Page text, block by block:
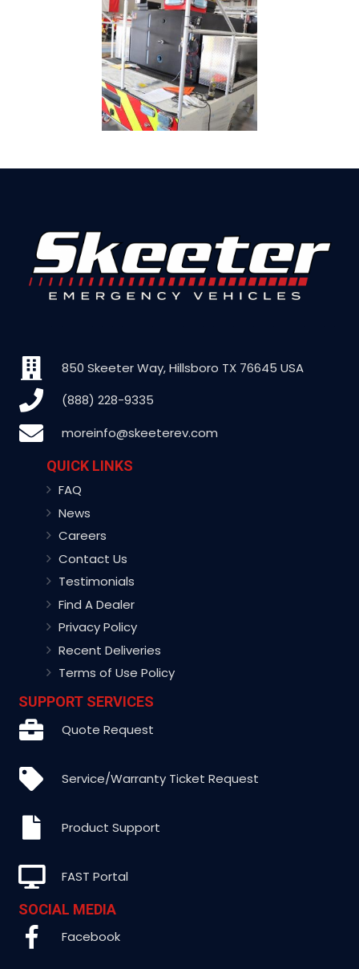
850 Skeeter Way, Hillsboro TX 76645 USA
(888) 228-9335
moreinfo@skeeterev.com
QUICK LINKS
FAQ
News
Careers
Contact Us
Testimonials
Find A Dealer
Privacy Policy
Recent Deliveries
Terms of Use Policy
SUPPORT SERVICES
Quote Request
Service/Warranty Ticket Request
Product Support
FAST Portal
SOCIAL MEDIA
Facebook